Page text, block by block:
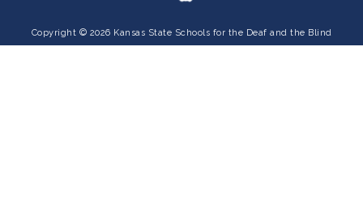
Copyright © 2026 Kansas State Schools for the Deaf and the Blind